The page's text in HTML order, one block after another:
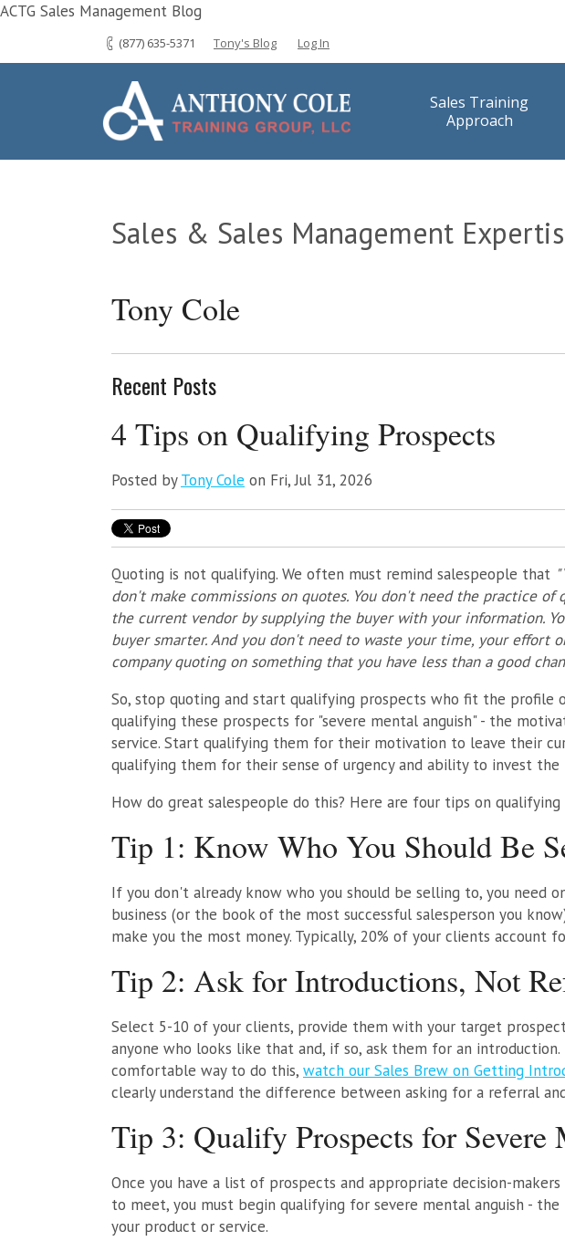
ACTG Sales Management Blog
(877) 635-5371 Tony's Blog Log In
Sales Training
Approach
Sales & Sales Management
Tony Cole
Recent Posts
4 Tips on Qualifying Prospects
Posted byTony Cole on Fri, Jul 31, 2026
Quoting is not qualifying. We often must remind salespeople that
don't make commissions on quotes. You don't need the practice of
the current vendor by supplying the buyer with your information.
buyer smarter. And you don't need to waste your time, your effort
company quoting on something that you have less than a good
So, stop quoting and start qualifying prospects who fit the profile
qualifying these prospects for "severe mental anguish" - the
service. Start qualifying them for their motivation to leave their
qualifying them for their sense of urgency and ability to invest the
How do great salespeople do this? Here are four tips on
Tip 1: Know Who You Should Be
If you don't already know who you should be selling to, you need
business (or the book of the most successful salesperson you
make you the most money. Typically, 20% of your clients account
Tip 2: Ask for Introductions, Not
Select 5-10 of your clients, provide them with your target
anyone who looks like that and, if so, ask them for an
comfortable way to do this, watch our Sales Brew on Getting
clearly understand the difference between asking for a referral
Tip 3: Qualify Prospects for Severe
Once you have a list of prospects and appropriate decision-
to meet, you must begin qualifying for severe mental anguish -
your product or service.